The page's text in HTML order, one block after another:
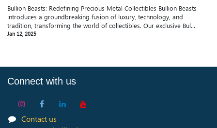
Bullion Beasts: Redefining Precious Metal Collectibles Bullion Beasts
introduces a groundbreaking fusion of luxury, technology, and
tradition, transforming the world of collectibles. Our exclusive Bul...
Jan 12, 2025
Connect with us
Contact us